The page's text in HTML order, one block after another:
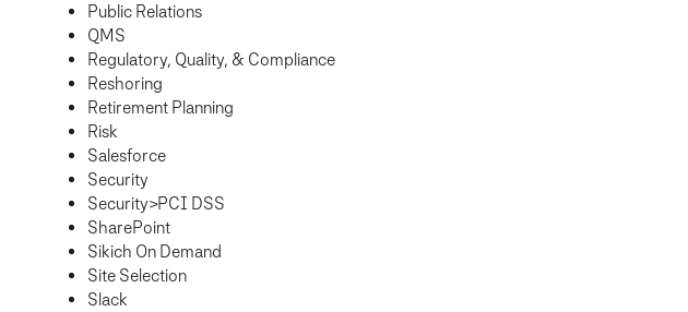
Public Relations
QMS
Regulatory, Quality, & Compliance
Reshoring
Retirement Planning
Risk
Salesforce
Security
Security>PCI DSS
SharePoint
Sikich On Demand
Site Selection
Slack